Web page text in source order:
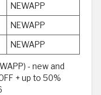
NEWAPP
NEWAPP
NEWAPP
- new and
+ up to 50%